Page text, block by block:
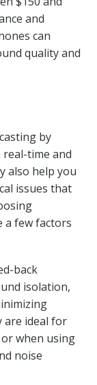
and
can
quality and
by
time and
also help you
issues that
a few factors
back
isolation,
are ideal for
when using
noise